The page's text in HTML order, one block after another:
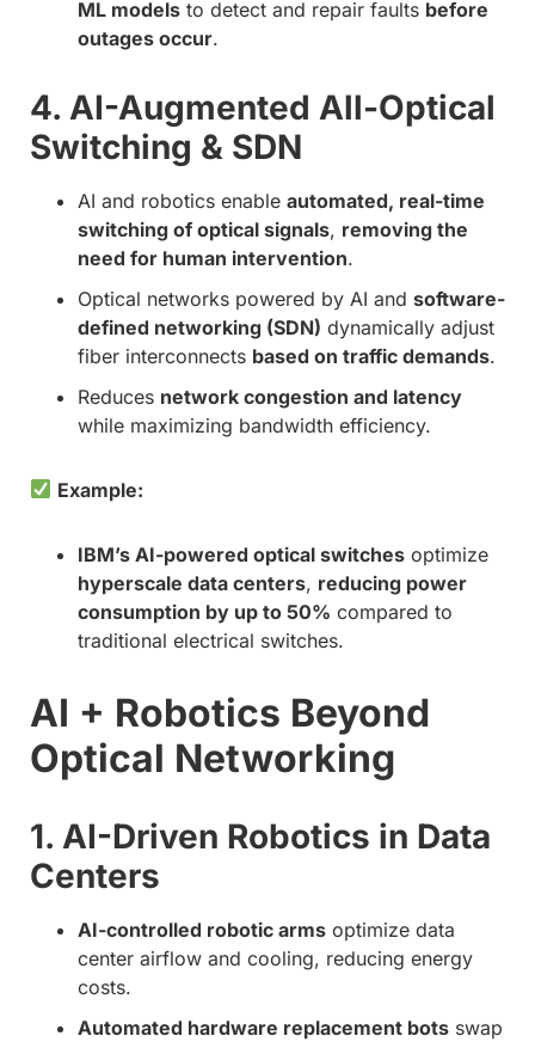
ML models to detect and repair faults before
outages occur.
4. AI-Augmented All-Optical
Switching & SDN
AI and robotics enable automated, real-time
switching of optical signals, removing the
need for human intervention.
Optical networks powered by AI and software-
defined networking (SDN) dynamically adjust
fiber interconnects based on traffic demands.
Reduces network congestion and latency
while maximizing bandwidth efficiency.
Example:
IBM’s AI-powered optical switches optimize
hyperscale data centers, reducing power
consumption by up to 50% compared to
traditional electrical switches.
AI + Robotics Beyond
Optical Networking
1. AI-Driven Robotics in Data
Centers
AI-controlled robotic arms optimize data
center airflow and cooling, reducing energy
costs.
Automated hardware replacement bots swap